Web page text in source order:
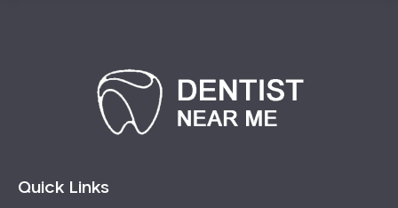
Bonnyrigg
Bonnyrigg Heights
Bossley Park
Bow Bowing
Quick Links